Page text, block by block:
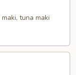
tuna maki